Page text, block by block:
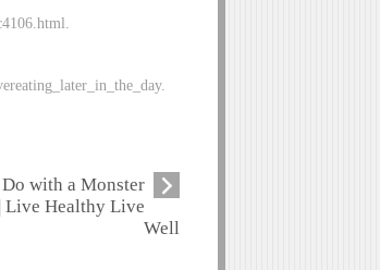
with a Monster
Live Healthy Live
Well